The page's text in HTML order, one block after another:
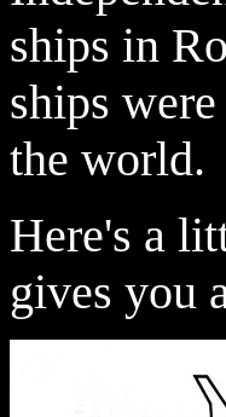
ships in
ships
the world.
Here's a
gives you